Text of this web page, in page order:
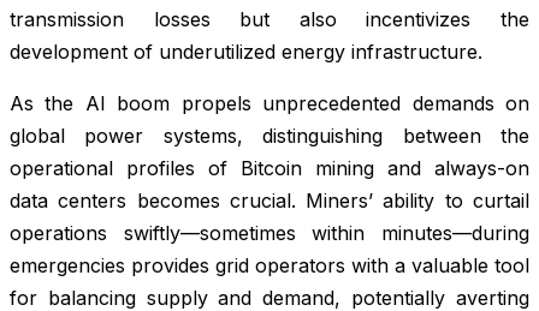
transmission losses but also incentivizes the
development of underutilized energy infrastructure.
As the AI boom propels unprecedented demands on
global power systems, distinguishing between the
operational profiles of Bitcoin mining and always-on
data centers becomes crucial. Miners’ ability to curtail
operations swiftly—sometimes within minutes—during
emergencies provides grid operators with a valuable tool
for balancing supply and demand, potentially averting